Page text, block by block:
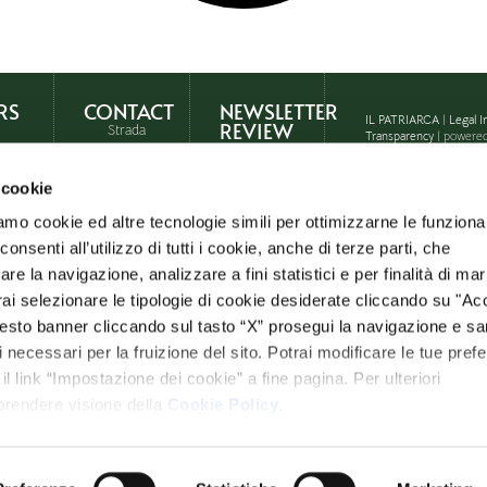
cookie ed altre tecnologie simili per ottimizzarne le
all’utilizzo di tutti i cookie, anche di terze parti, che
la navigazione, analizzare a fini statistici e per finalità di
selezionare le tipologie di cookie desiderate cliccando su
banner cliccando sul tasto “X” prosegui la navigazione e
per la fruizione del sito. Potrai modificare le tue
link “Impostazione dei cookie” a fine pagina. Per ulteriori
in
CONTACT
Strada
Statale
al Pino
– Chiusi
(SI)
Ph: +39
0578
info@ilpatriarca.it
NEWSLETTER
REVIEW IL PATRIARCA Legal
Transparency |